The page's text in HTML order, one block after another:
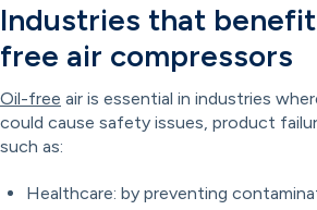
Industries that
free air compressors
Oil-free air is essential in industries
could cause safety issues, product
such as:
Healthcare: by preventing